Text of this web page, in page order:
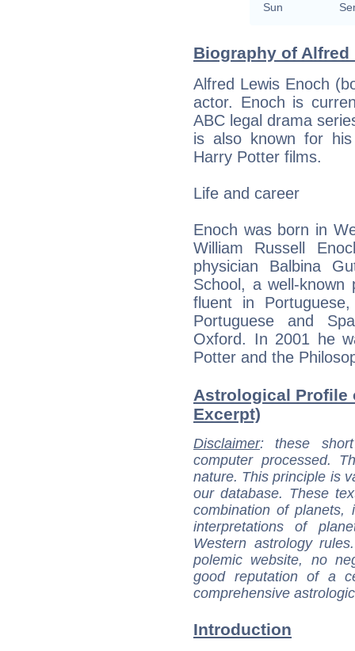
Sun
Biography of Alfred
Alfred Lewis Enoch
actor. Enoch is
ABC legal drama
is also known for
Harry Potter films.
Life and career
Enoch was born in
William Russell
physician Balbina
School, a well-
fluent in
Portuguese and
Oxford. In 2001 he
Potter and the
Astrological Profile
Excerpt)
Disclaimer: these
computer processed.
nature. This principle is
our database. These
combination of
interpretations of
Western astrology
polemic website, no
good reputation of a
comprehensive
Introduction